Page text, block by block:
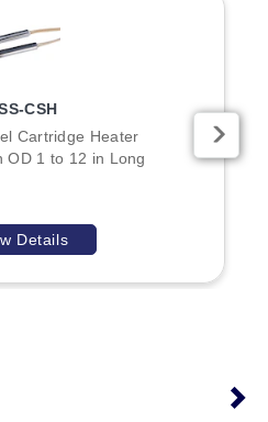
CSH
Cartridge Heater
OD 1 to 12 in Long
Details